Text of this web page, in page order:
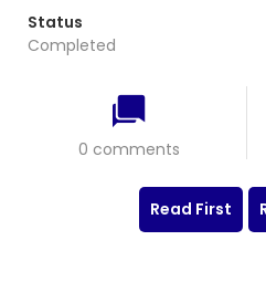
Status
Completed
0 comments
Read First